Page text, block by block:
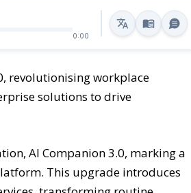
0:00
revolutionising workplace
solutions to drive
AI Companion 3.0, marking a
This upgrade introduces